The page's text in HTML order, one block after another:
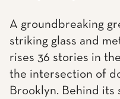
A groundbreaking
striking glass and
rises 36 stories in
the intersection of
Brooklyn. Behind its